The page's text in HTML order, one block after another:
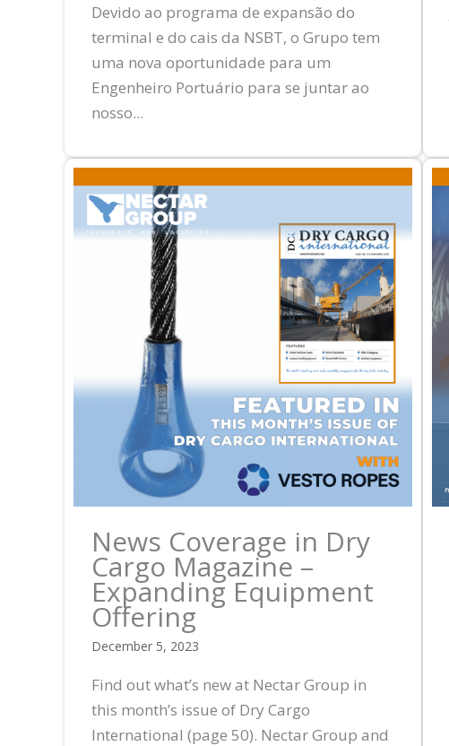
Devido ao programa de expansão do
terminal e do cais da NSBT, o Grupo tem
uma nova oportunidade para um
Engenheiro Portuário para se juntar ao
nosso...
News Coverage in Dry
Cargo Magazine –
Expanding Equipment
Offering
December 5, 2023
Find out what’s new at Nectar Group in
this month’s issue of Dry Cargo
International (page 50). Nectar Group and